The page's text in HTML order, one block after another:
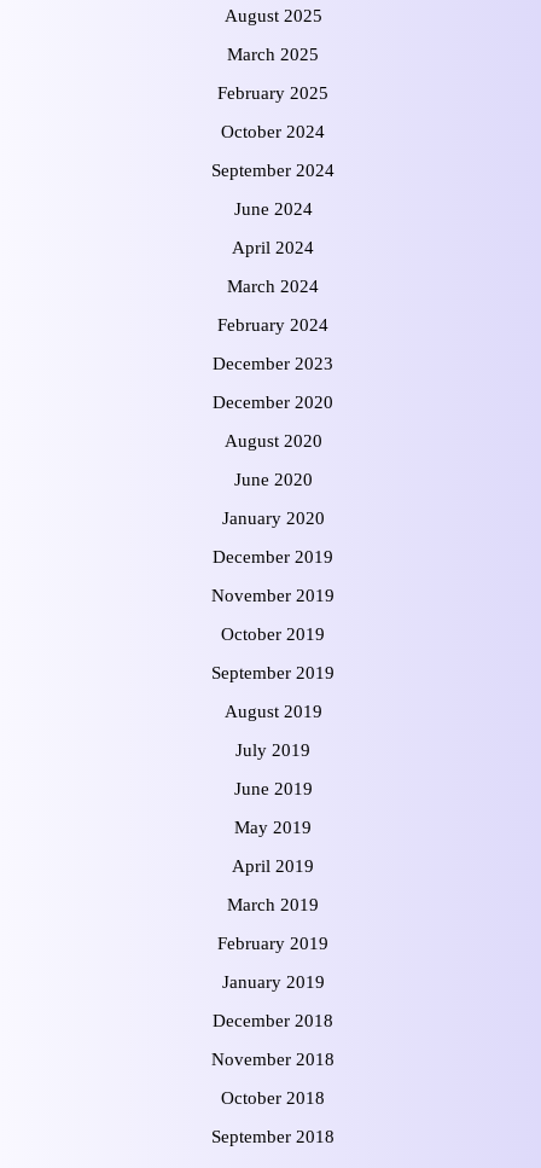
August 2025
March 2025
February 2025
October 2024
September 2024
June 2024
April 2024
March 2024
February 2024
December 2023
December 2020
August 2020
June 2020
January 2020
December 2019
November 2019
October 2019
September 2019
August 2019
July 2019
June 2019
May 2019
April 2019
March 2019
February 2019
January 2019
December 2018
November 2018
October 2018
September 2018